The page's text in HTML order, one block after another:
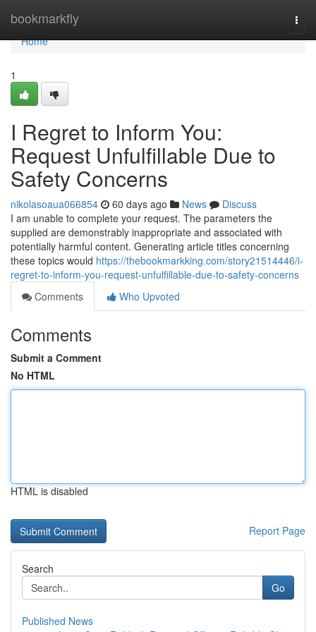
bookmarkfly
Home
Home
1
I Regret to Inform You:
Request Unfulfillable Due to
Safety Concerns
nikolasoaua066854 60 days ago News
Discuss
I am unable to complete your request. The parameters the
supplied are demonstrably inappropriate and associated with
potentially harmful content. Generating article titles concerning
these topics would https://thebookmarkking.com/story21514446/i-
regret-to-inform-you-request-unfulfillable-due-to-safety-concerns
Comments
Who Upvoted
Comments
Submit a Comment
No HTML
HTML is disabled
Report Page
Search
Go
Published News